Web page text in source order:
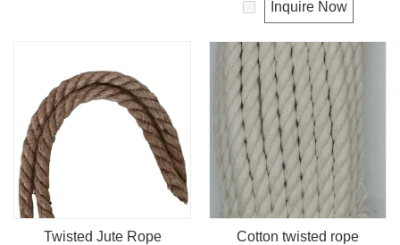
home improvement projects
and more other crafts.Braided
Cotton Rope is high quality and
produced in China.
cord, pulleys, tie downs and
comparison with polyamide
cords, polyester cords are
softer and more flexible in wet
condition. It is therefore a
popular general -purpose rope
in the boating industry, such as
mooring lines, anchor lines etc.
Inquire Now
Twisted Jute Rope Cotton twisted rope